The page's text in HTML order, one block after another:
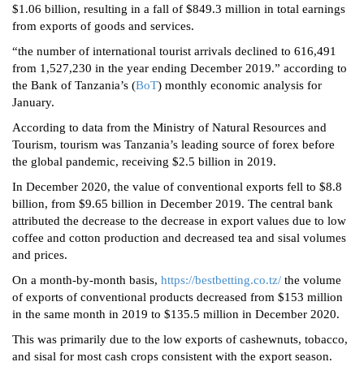
$1.06 billion, resulting in a fall of $849.3 million in total earnings
from exports of goods and services.
“the number of international tourist arrivals declined to 616,491
from 1,527,230 in the year ending December 2019.” according to
the Bank of Tanzania’s (BoT) monthly economic analysis for
January.
According to data from the Ministry of Natural Resources and
Tourism, tourism was Tanzania’s leading source of forex before
the global pandemic, receiving $2.5 billion in 2019.
In December 2020, the value of conventional exports fell to $8.8
billion, from $9.65 billion in December 2019. The central bank
attributed the decrease to the decrease in export values due to low
coffee and cotton production and decreased tea and sisal volumes
and prices.
On a month-by-month basis, https://bestbetting.co.tz/ the volume
of exports of conventional products decreased from $153 million
in the same month in 2019 to $135.5 million in December 2020.
This was primarily due to the low exports of cashewnuts, tobacco,
and sisal for most cash crops consistent with the export season.